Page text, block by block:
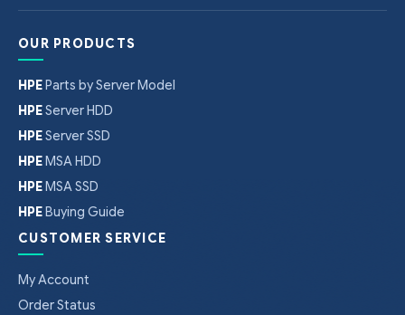
OUR PRODUCTS
HPE Parts by Server Model
HPEServer HDD
HPEServer SSD
HPE MSA HDD
HPE MSA SSD
HPE Buying Guide
CUSTOMER SERVICE
My Account
Order Status